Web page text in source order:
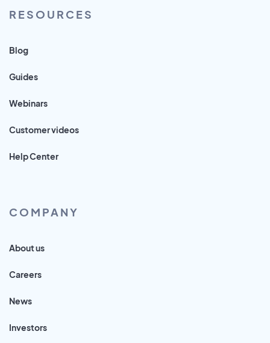
RESOURCES
Blog
Guides
Webinars
Customer videos
Help Center
COMPANY
About us
Careers
News
Investors